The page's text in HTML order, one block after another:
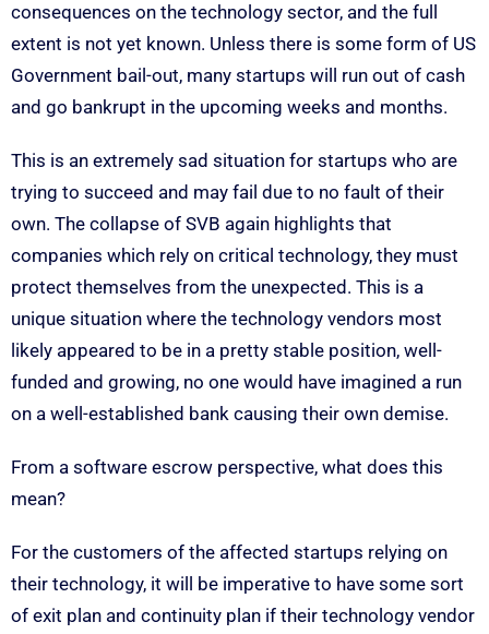
consequences on the technology sector, and the full
extent is not yet known. Unless there is some form of US
Government bail-out, many startups will run out of cash
and go bankrupt in the upcoming weeks and months.
This is an extremely sad situation for startups who are
trying to succeed and may fail due to no fault of their
own. The collapse of SVB again highlights that
companies which rely on critical technology, they must
protect themselves from the unexpected. This is a
unique situation where the technology vendors most
likely appeared to be in a pretty stable position, well-
funded and growing, no one would have imagined a run
on a well-established bank causing their own demise.
From a software escrow perspective, what does this
mean?
For the customers of the affected startups relying on
their technology, it will be imperative to have some sort
of exit plan and continuity plan if their technology vendor